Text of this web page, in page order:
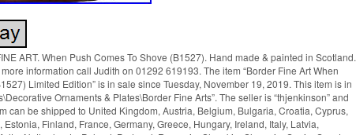
ART. When Push Comes To Shove (B1527). Hand made & painted in Scotland.
information call Judith on 01292 619193. The item “Border Fine Art When
Limited Edition” is in sale since Tuesday, November 19, 2019. This item is in
Ornaments & Plates\Border Fine Arts”. The seller is “thjenkinson” and
can be shipped to United Kingdom, Austria, Belgium, Bulgaria, Croatia, Cyprus,
Finland, France, Germany, Greece, Hungary, Ireland, Italy, Latvia,